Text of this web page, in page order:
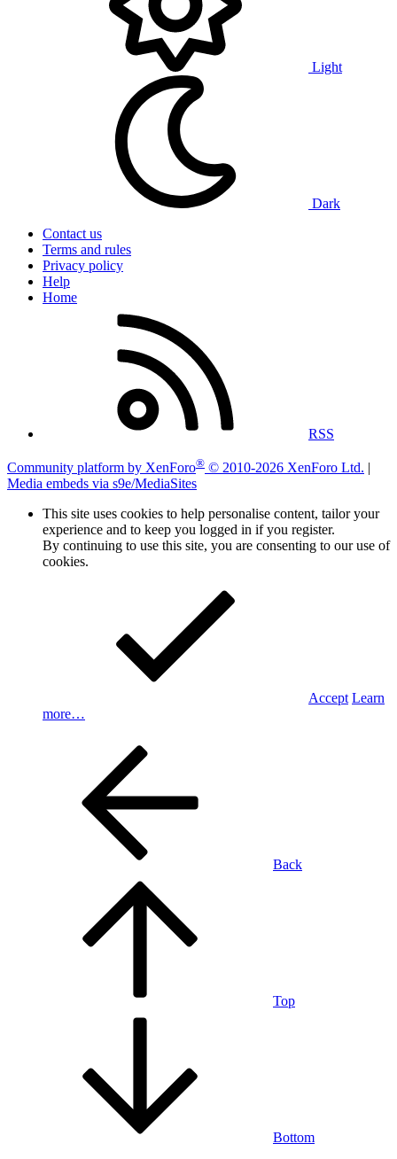
Light
Dark
Contact us
Terms and rules
Privacy policy
Help
Home
RSS
Community platform by XenForo® © 2010-2026 XenForo Ltd. |
Media embeds via s9e/MediaSites
This site uses cookies to help personalise content, tailor your
experience and to keep you logged in if you register.
By continuing to use this site, you are consenting to our use of
cookies.
Accept Learn
more…
Back
Top
Bottom